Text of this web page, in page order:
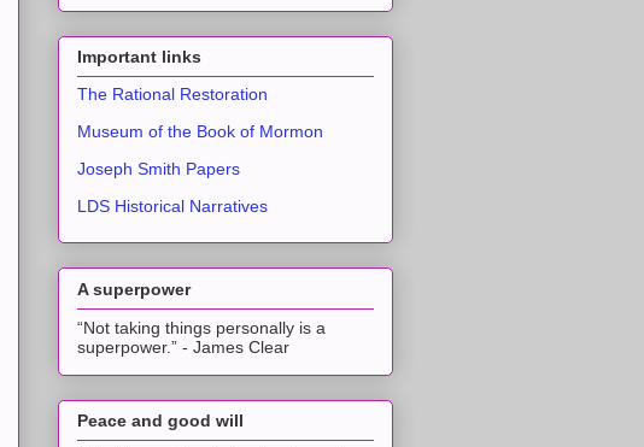
Important links
The Rational Restoration
Museum of the Book of Mormon
Joseph Smith Papers
LDS Historical Narratives
A superpower
“Not taking things personally is a
superpower.” - James Clear
Peace and good will